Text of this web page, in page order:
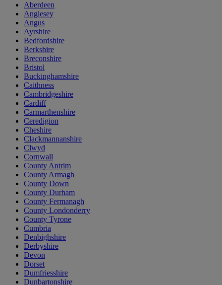
Aberdeen
Anglesey
Angus
Ayrshire
Bedfordshire
Berkshire
Breconshire
Bristol
Buckinghamshire
Caithness
Cambridgeshire
Cardiff
Carmarthenshire
Ceredigion
Cheshire
Clackmannanshire
Clwyd
Cornwall
County Antrim
County Armagh
County Down
County Durham
County Fermanagh
County Londonderry
County Tyrone
Cumbria
Denbighshire
Derbyshire
Devon
Dorset
Dumfriesshire
Dunbartonshire